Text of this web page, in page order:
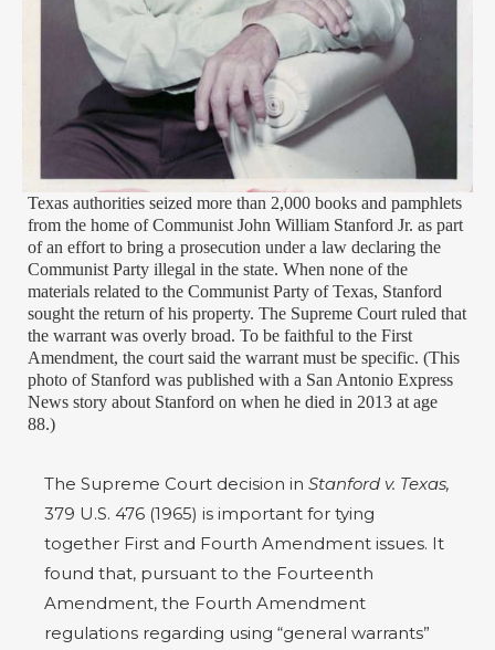
Texas authorities seized more than 2,000 books and pamphlets
from the home of Communist John William Stanford Jr. as part
of an effort to bring a prosecution under a law declaring the
Communist Party illegal in the state. When none of the
materials related to the Communist Party of Texas, Stanford
sought the return of his property. The Supreme Court ruled that
the warrant was overly broad. To be faithful to the First
Amendment, the court said the warrant must be specific. (This
photo of Stanford was published with a San Antonio Express
News story about Stanford on when he died in 2013 at age
88.)
The Supreme Court decision in Stanford v. Texas,
379 U.S. 476 (1965) is important for tying
together First and Fourth Amendment issues. It
found that, pursuant to the Fourteenth
Amendment, the Fourth Amendment
regulations regarding using “general warrants”